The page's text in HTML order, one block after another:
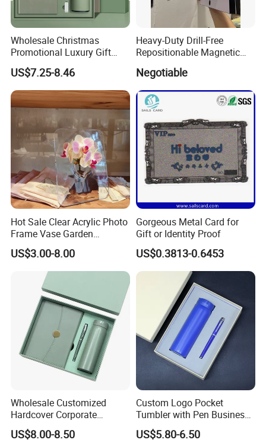
-----Yes. We have a professional team with rich experience in metal
crafts designing and
manufacturing. Just tell us your ideas and we will help to carry
out your ideas into perfect gift.
Wholesale Christmas
Promotional Luxury Gift
Items Notebook A5 Leather
Journal Customized
Business Office Diary
Corporate Gift Set with Pen
Thermos Flask
US$7.25-8.46
Heavy-Duty Drill-Free
Repositionable Magnetic
Magnet Tape
Negotiable
Hot Sale Clear Acrylic Photo
Frame Vase Garden
Furniture Artificial Plant
Decoration
US$3.00-8.00
Gorgeous Metal Card for
Gift or Identity Proof
US$0.3813-0.6453
Wholesale Customized
Hardcover Corporate
Notebook Office Pen Gift
Set
US$8.00-8.50
Custom Logo Pocket
Tumbler with Pen Business
Gift Set
US$5.80-6.50